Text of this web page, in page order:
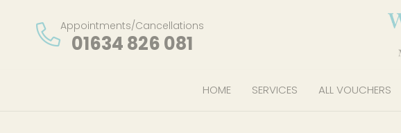
Appointments/Cancellations
01634 826 081
HOME SERVICES ALL VOUCHERS